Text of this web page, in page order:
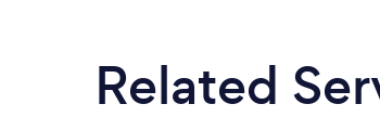
Related